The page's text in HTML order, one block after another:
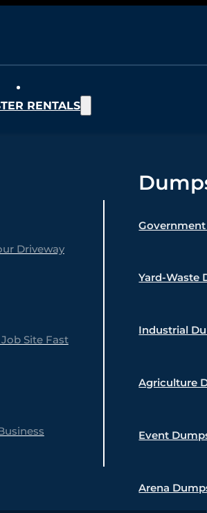
RENTALS
Driveway
Site Fast
Yard-Waste
Industrial
Agriculture
Event
Arena